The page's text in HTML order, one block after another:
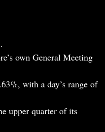
own General Meeting
with a day’s range of
upper quarter of its